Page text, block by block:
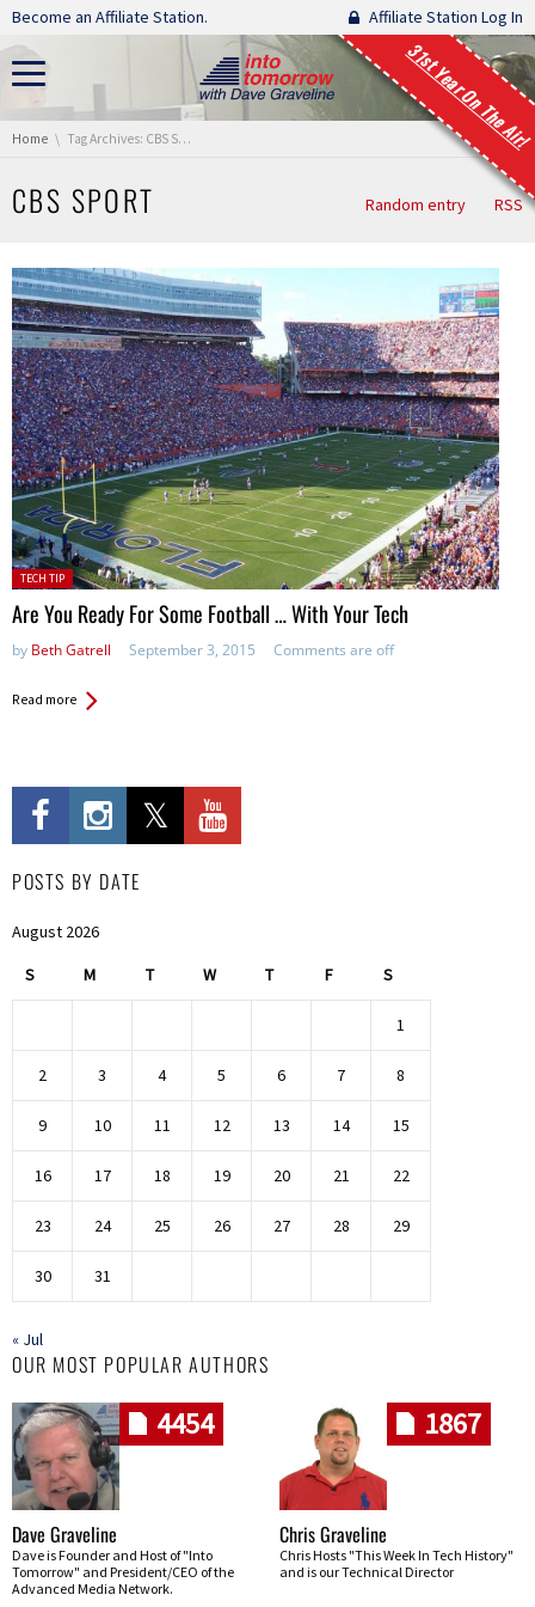
Skip navigation
Become an Affiliate Station. Affiliate Station Log In
31st Year On The Air!
You are here:
Home Tag Archives: CBS Sport
CBS SPORT Random entry RSS
Posted
in:
TECH TIP
Are You Ready For Some Football … With Your Tech
by Beth Gatrell September 3, 2015 Comments are off
Read more
POSTS BY DATE
August 2026
S M T W T F S
1
2 3 4 5 6 7 8
9 10 11 12 13 14 15
16 17 18 19 20 21 22
23 24 25 26 27 28 29
30 31
« Jul
OUR MOST POPULAR AUTHORS
4454
Dave Graveline
Dave is Founder and Host of "Into
Tomorrow" and President/CEO of the
Advanced Media Network.
1867
Chris Graveline
Chris Hosts "This Week In Tech History"
and is our Technical Director